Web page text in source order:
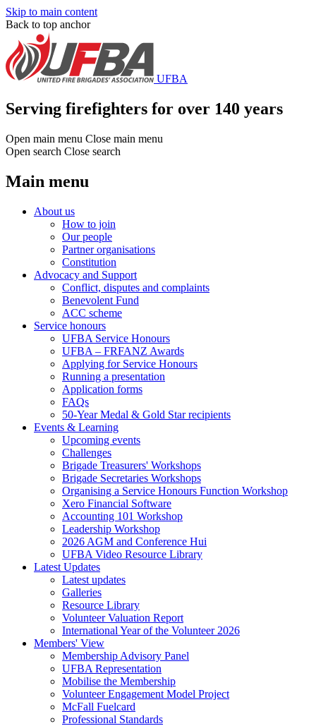
Skip to main content
Back to top anchor
UFBA
Serving firefighters for over 140 years
Open main menu Close main menu
Open search Close search
Main menu
About us
How to join
Our people
Partner organisations
Constitution
Advocacy and Support
Conflict, disputes and complaints
Benevolent Fund
ACC scheme
Service honours
UFBA Service Honours
UFBA – FRFANZ Awards
Applying for Service Honours
Running a presentation
Application forms
FAQs
50-Year Medal & Gold Star recipients
Events & Learning
Upcoming events
Challenges
Brigade Treasurers' Workshops
Brigade Secretaries Workshops
Organising a Service Honours Function Workshop
Xero Financial Software
Accounting 101 Workshop
Leadership Workshop
2026 AGM and Conference Hui
UFBA Video Resource Library
Latest Updates
Latest updates
Galleries
Resource Library
Volunteer Valuation Report
International Year of the Volunteer 2026
Members' View
Membership Advisory Panel
UFBA Representation
Mobilise the Membership
Volunteer Engagement Model Project
McFall Fuelcard
Professional Standards